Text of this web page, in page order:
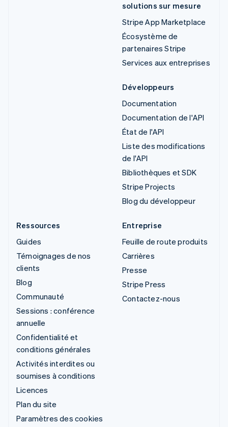
solutions sur mesure
Stripe App Marketplace
Écosystème de
partenaires Stripe
Services aux entreprises
Développeurs
Documentation
Documentation de l'API
État de l'API
Liste des modifications
de l'API
Bibliothèques et SDK
Stripe Projects
Blog du développeur
Ressources
Guides
Témoignages de nos
clients
Blog
Communauté
Sessions : conférence
annuelle
Confidentialité et
conditions générales
Activités interdites ou
soumises à conditions
Licences
Plan du site
Paramètres des cookies
Entreprise
Feuille de route produits
Carrières
Presse
Stripe Press
Contactez-nous